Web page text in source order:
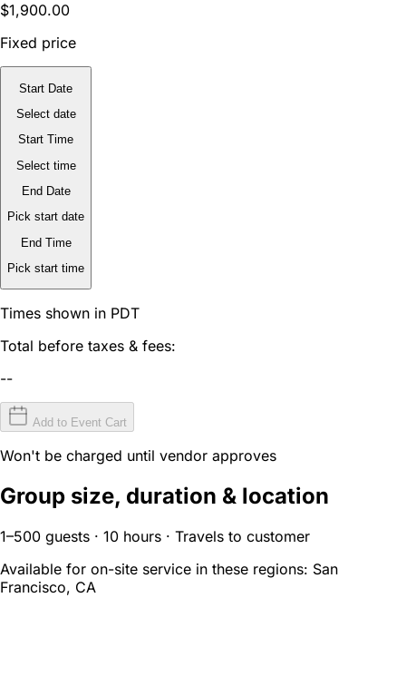
$1,900.00
Fixed price
Start Date
Select date
Start Time
Select time
End Date
Pick start date
End Time
Pick start time
Times shown in PDT
Total before taxes & fees:
--
Add to Event Cart
Won't be charged until vendor approves
Group size, duration & location
1–500 guests · 10 hours · Travels to customer
Available for on-site service in these regions: San
Francisco, CA